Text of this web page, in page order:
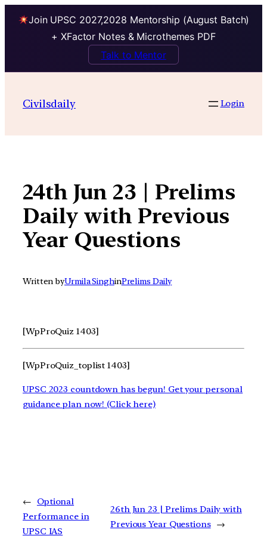
Join UPSC 2027,2028 Mentorship (August Batch)
+ XFactor Notes & Microthemes PDF
Talk to Mentor
contentCivilsdaily Login
24th Jun 23 | Prelims
Daily with Previous
Year Questions
Written byUrmila SinghinPrelims Daily
[WpProQuiz 1403]
[WpProQuiz_toplist 1403]
UPSC 2023 countdown has begun! Get your personal
guidance plan now! (Click here)
←
Optional
Performance in
UPSC IAS
26th Jun 23 | Prelims Daily with
Previous Year Questions →